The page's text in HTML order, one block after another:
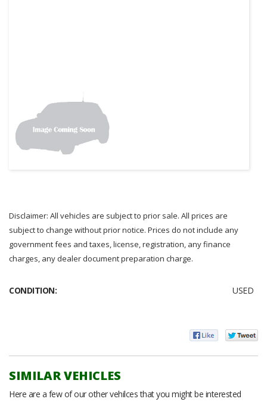
Disclaimer: All vehicles are subject to prior sale. All prices are
subject to change without prior notice. Prices do not include any
government fees and taxes, license, registration, any finance
charges, any dealer document preparation charge.
CONDITION: USED
SIMILAR VEHICLES
Here are a few of our other vehilces that you might be interested